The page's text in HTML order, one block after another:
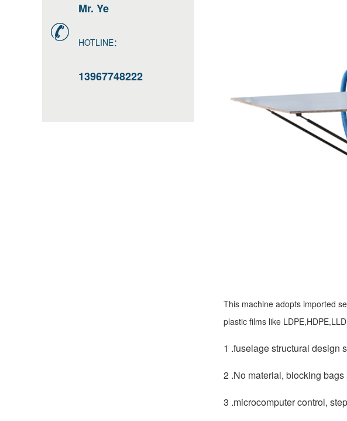
Mr. Ye
HOTLINE：
13967748222
This machine adopts imported
plastic films like
1 .fuselage structural design
2 .No material, blocking
3 .microcomputer control,